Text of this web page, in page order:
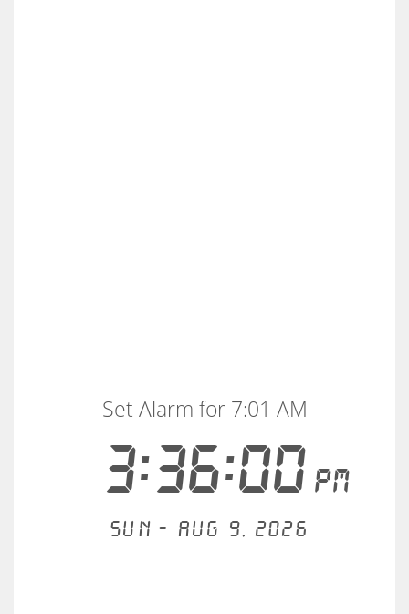
3:36:00PM
Set Alarm for 7:01 AM
Sun - Aug 9, 2026